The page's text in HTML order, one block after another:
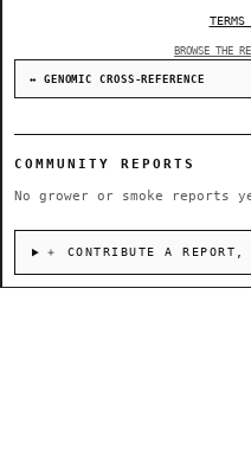
BROWSE THE
↔ GENOMIC CROSS-REFERENCE
COMMUNITY REPORTS
No grower or smoke
＋ CONTRIBUTE A REPORT,